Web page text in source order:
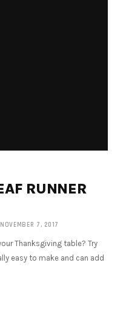
RUNNER
NOVEMBER 7, 2017
Thanksgiving table? Try
easy to make and can add